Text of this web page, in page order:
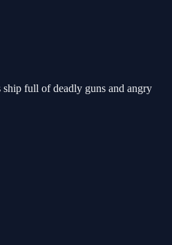
ship full of deadly guns and angry